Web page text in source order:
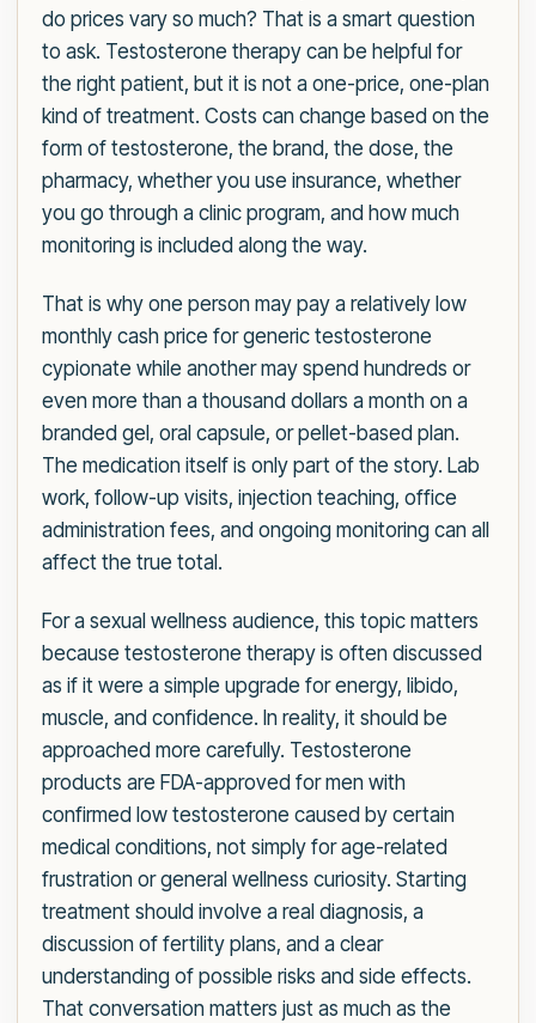
do prices vary so much? That is a smart question
to ask. Testosterone therapy can be helpful for
the right patient, but it is not a one-price, one-plan
kind of treatment. Costs can change based on the
form of testosterone, the brand, the dose, the
pharmacy, whether you use insurance, whether
you go through a clinic program, and how much
monitoring is included along the way.
That is why one person may pay a relatively low
monthly cash price for generic testosterone
cypionate while another may spend hundreds or
even more than a thousand dollars a month on a
branded gel, oral capsule, or pellet-based plan.
The medication itself is only part of the story. Lab
work, follow-up visits, injection teaching, office
administration fees, and ongoing monitoring can all
affect the true total.
For a sexual wellness audience, this topic matters
because testosterone therapy is often discussed
as if it were a simple upgrade for energy, libido,
muscle, and confidence. In reality, it should be
approached more carefully. Testosterone
products are FDA-approved for men with
confirmed low testosterone caused by certain
medical conditions, not simply for age-related
frustration or general wellness curiosity. Starting
treatment should involve a real diagnosis, a
discussion of fertility plans, and a clear
understanding of possible risks and side effects.
That conversation matters just as much as the